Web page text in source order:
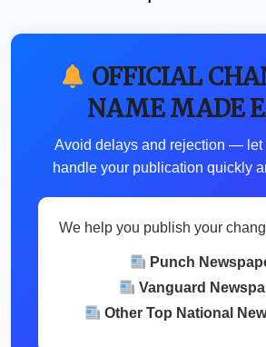
OFFICIAL
NAME MADE
Avoid delays and rejection — let
handle your publication quickly
We help you publish your
Punch
Vanguard
Other Top National